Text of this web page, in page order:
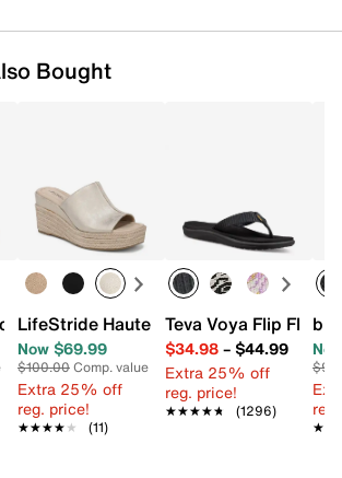
Bought
Laryssa Wedge Sandal
LifeStride Haute Wedge Sandal
Now $69.99
$100.00Comp. value
Extra 25% off
reg. price!
★★★★★
★★★★★ (11)
Teva Voya Flip Flop
$34.98– $44.99
Extra 25% off
reg. price!
★★★★★
★★★★★ (1296)